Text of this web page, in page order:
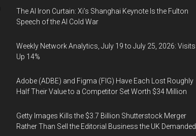
The AI Iron Curtain: Xi’s Shanghai Keynote Is the Fulton
Speech of the AI Cold War
Weekly Network Analytics, July 19 to July 25, 2026: Visits
Up 14%
Adobe (ADBE) and Figma (FIG) Have Each Lost Roughly
Half Their Value to a Competitor Set Worth $34 Million
Getty Images Kills the $3.7 Billion Shutterstock Merger
Rather Than Sell the Editorial Business the UK Demanded